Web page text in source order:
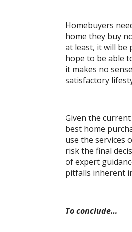
Homebuyers
home they buy
at least, it will be
hope to be able
it makes no
satisfactory
Given the
best home
use the services
risk the final
of expert
pitfalls inherent
To conclude…